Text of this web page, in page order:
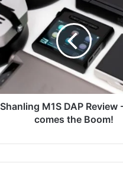
Shanling M1S DAP Review
comes the Boom!